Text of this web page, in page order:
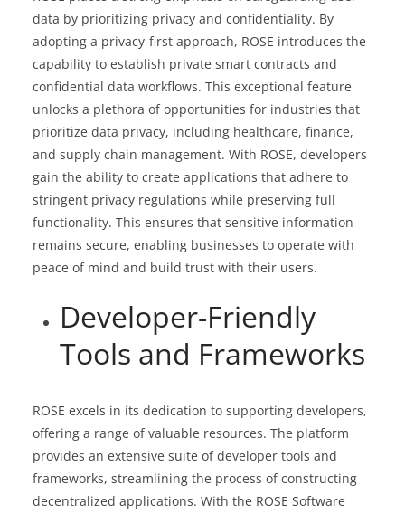
data by prioritizing privacy and confidentiality. By
adopting a privacy-first approach, ROSE introduces the
capability to establish private smart contracts and
confidential data workflows. This exceptional feature
unlocks a plethora of opportunities for industries that
prioritize data privacy, including healthcare, finance,
and supply chain management. With ROSE, developers
gain the ability to create applications that adhere to
stringent privacy regulations while preserving full
functionality. This ensures that sensitive information
remains secure, enabling businesses to operate with
peace of mind and build trust with their users.
Developer-Friendly
Tools and Frameworks
ROSE excels in its dedication to supporting developers,
offering a range of valuable resources. The platform
provides an extensive suite of developer tools and
frameworks, streamlining the process of constructing
decentralized applications. With the ROSE Software